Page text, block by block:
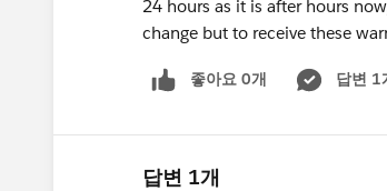
24 hours as it is after hours
change but to receive these
좋아요 0개 답변 1
답변 1개